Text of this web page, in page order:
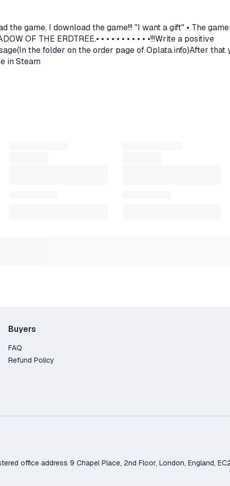
to other players and travel together, there is an
allows you to feel the presence of other players.
game, I download the game!!! "I want a gift" • The
OF THE ERDTREE.• • • • • • • • • • •!!!Write a positive
the folder on the order page of Oplata.info)After that
in Steam
Buyers
FAQ
Refund Policy
office address 9 Chapel Place, 2nd Floor, London, England,